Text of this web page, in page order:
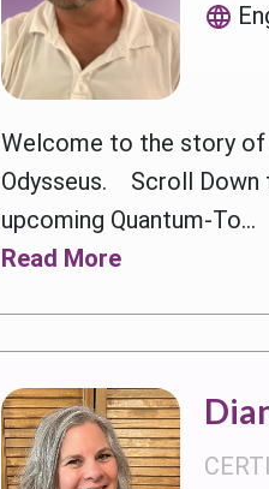
Welcome to the story of
Odysseus. Scroll
upcoming Quantum-To...
Read More